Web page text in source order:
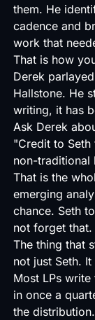
them. He
cadence and
work that
That is how
Derek
Hallstone. He
writing, it has
Ask Derek
"Credit to
non-traditional
That is the
emerging
chance. Seth
not forget that.
The thing that
not just Seth.
Most LPs
in once a
the